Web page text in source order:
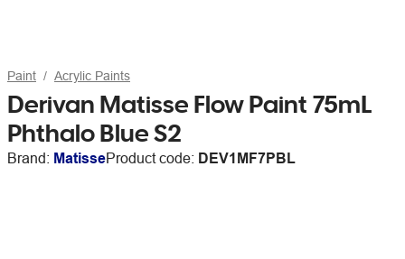
Paint Acrylic Paints
Derivan Matisse Flow Paint 75mL
Phthalo Blue S2
Brand: MatisseProduct code: DEV1MF7PBL